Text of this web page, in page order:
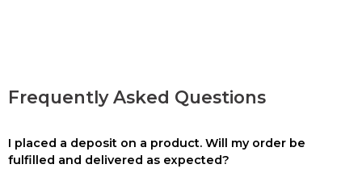
Frequently Asked Questions
I placed a deposit on a product. Will my order be
fulfilled and delivered as expected?